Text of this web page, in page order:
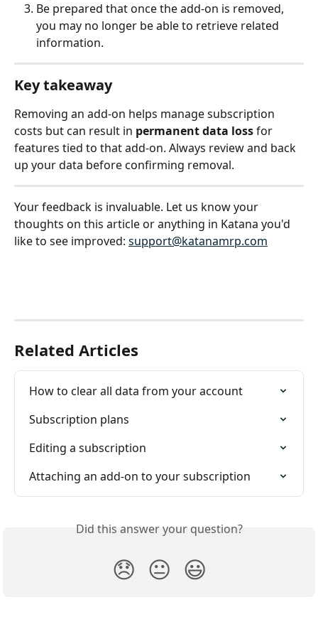
Be prepared that once the add-on is removed,
you may no longer be able to retrieve related
information.
Key takeaway
Removing an add-on helps manage subscription
costs but can result in permanent data loss for
features tied to that add-on. Always review and back
up your data before confirming removal.
Your feedback is invaluable. Let us know your
thoughts on this article or anything in Katana you'd
like to see improved: support@katanamrp.com
Related Articles
How to clear all data from your account
Subscription plans
Editing a subscription
Attaching an add-on to your subscription
Did this answer your question?
😞 😐 😃